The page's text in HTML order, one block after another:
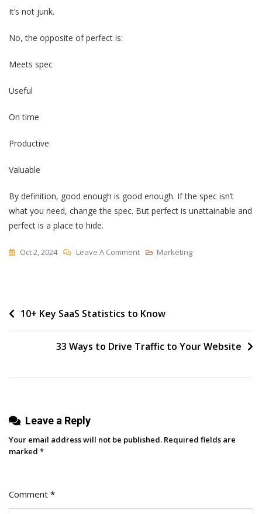
It’s not junk.
No, the opposite of perfect is:
Meets spec
Useful
On time
Productive
Valuable
By definition, good enough is good enough. If the spec isn’t
what you need, change the spec. But perfect is unattainable and
perfect is a place to hide.
Oct 2, 2024 Leave A CommentOn
‘perfect’
Marketing
Post
10+ Key SaaS Statistics to Know
33 Ways to Drive Traffic to Your Website
Leave a Reply
Your email address will not be published. Required fields are
marked *
Comment *